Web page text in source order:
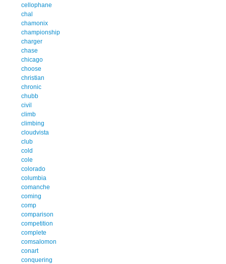
cellophane
chal
chamonix
championship
charger
chase
chicago
choose
christian
chronic
chubb
civil
climb
climbing
cloudvista
club
cold
cole
colorado
columbia
comanche
coming
comp
comparison
competition
complete
comsalomon
conart
conquering